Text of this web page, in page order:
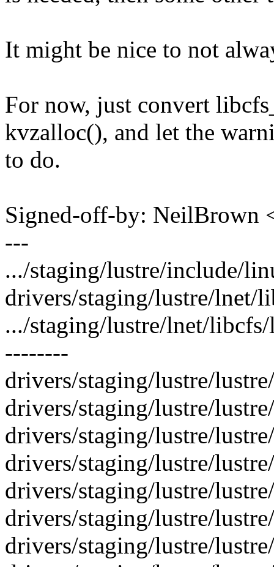
It might be nice to not
For now, just convert
kvzalloc(), and let the
to do.
Signed-off-by: NeilBrown
---
.../staging/lustre/include/
drivers/staging/lustre/lnet/
.../staging/lustre/lnet/
--------
drivers/staging/lustre/
drivers/staging/lustre/
drivers/staging/lustre/
drivers/staging/lustre/
drivers/staging/lustre/
drivers/staging/lustre/
drivers/staging/lustre/